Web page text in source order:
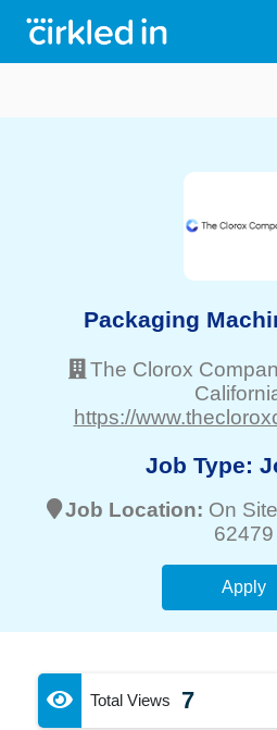
Packaging
The Clorox
https://
Job Type:
Job Location: On
62479
Apply
Total Views 7